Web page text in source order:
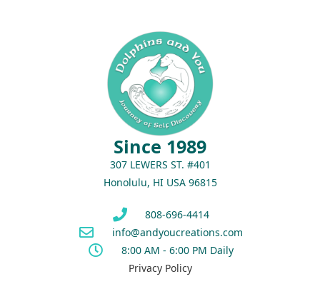
Since 1989
307 LEWERS ST. #401
Honolulu, HI USA 96815
808-696-4414
info@andyoucreations.com
8:00 AM - 6:00 PM Daily
Privacy Policy